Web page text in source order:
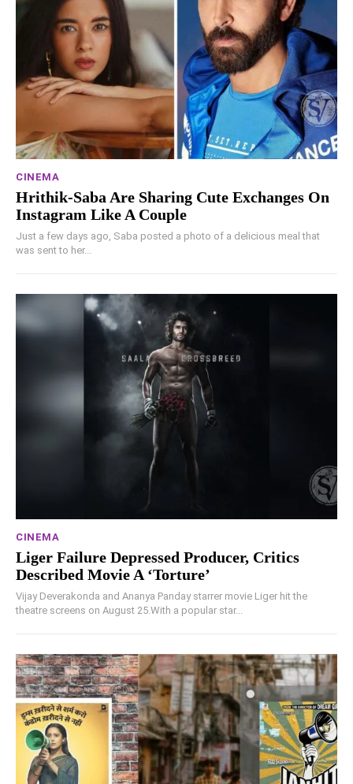
CINEMA
Hrithik-Saba Are Sharing Cute Exchanges On
Instagram Like A Couple
Just a few days ago, Saba posted a photo of a delicious meal that
was sent to her...
CINEMA
Liger Failure Depressed Producer, Critics
Described Movie A ‘Torture’
Vijay Deverakonda and Ananya Panday starrer movie Liger hit the
theatre screens on August 25.With a popular star...